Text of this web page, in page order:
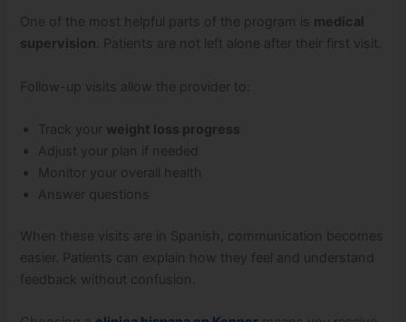
One of the most helpful parts of the program is medical
supervision . Patients are not left alone after their first visit.
Follow-up visits allow the provider to:
Track your weight loss progress
Adjust your plan if needed
Monitor your overall health
Answer questions
When these visits are in Spanish, communication becomes
easier. Patients can explain how they feel and understand
feedback without confusion.